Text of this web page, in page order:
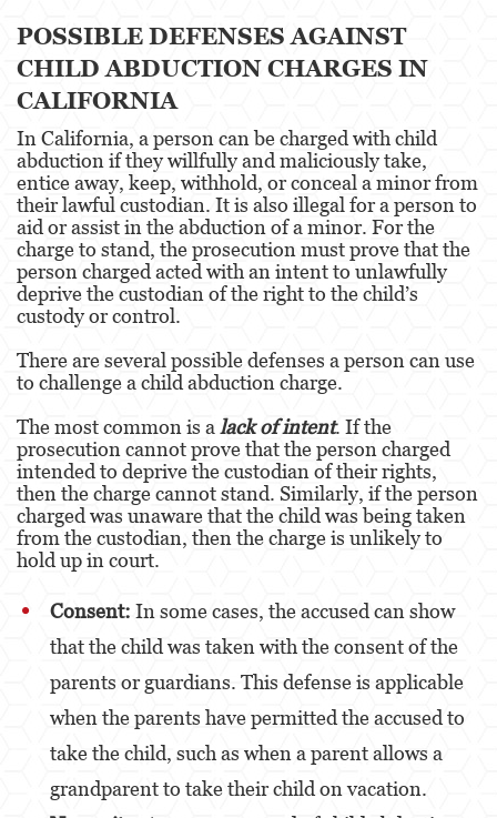
Robo
Robo de Caja Fuerte
Robo 459 PC
Robo en Tiendas
Delitos de Robo
Hurto Mayor
Actos Lascivos con un Menor
Agresión Sexual
Conducta Lasciva
Copulación Oral Forzada
Exposición Indecente
Merodear para prostituirse
Molestar a un Niño Menor de 18 años
Penetración Sexual Forzada
Pornografía Infantil
POSSIBLE DEFENSES AGAINST
CHILD ABDUCTION CHARGES IN
CALIFORNIA
In California, a person can be charged with child
abduction if they willfully and maliciously take,
entice away, keep, withhold, or conceal a minor from
their lawful custodian. It is also illegal for a person to
aid or assist in the abduction of a minor. For the
charge to stand, the prosecution must prove that the
person charged acted with an intent to unlawfully
deprive the custodian of the right to the child’s
custody or control.
There are several possible defenses a person can use
to challenge a child abduction charge.
The most common is a lack of intent. If the
prosecution cannot prove that the person charged
intended to deprive the custodian of their rights,
then the charge cannot stand. Similarly, if the person
charged was unaware that the child was being taken
from the custodian, then the charge is unlikely to
hold up in court.
Consent: In some cases, the accused can show
that the child was taken with the consent of the
parents or guardians. This defense is applicable
when the parents have permitted the accused to
take the child, such as when a parent allows a
grandparent to take their child on vacation.